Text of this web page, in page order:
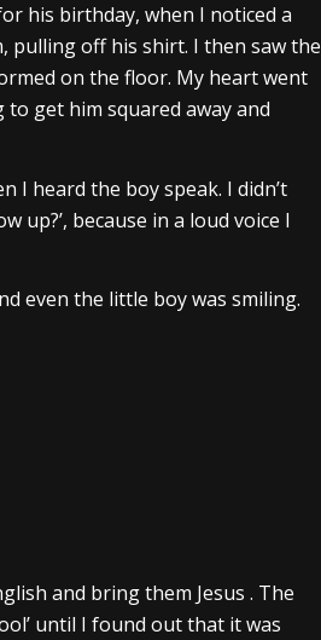
his birthday, when I noticed a
pulling off his shirt. I then saw the
on the floor. My heart went
get him squared away and
I heard the boy speak. I didn’t
up?’, because in a loud voice I
even the little boy was smiling.
and bring them Jesus . The
until I found out that it was